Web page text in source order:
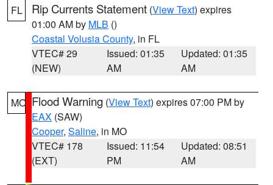
FL Rip Currents Statement (View Text) expires
01:00 AM by MLB ()
Coastal Volusia County, in FL
VTEC# 29
(NEW)
Issued: 01:35
AM
Updated: 01:35
AM
MO Flood Warning (View Text) expires 07:00 PM by
EAX (SAW)
Cooper, Saline, in MO
VTEC# 178
(EXT)
Issued: 11:54
PM
Updated: 08:51
AM